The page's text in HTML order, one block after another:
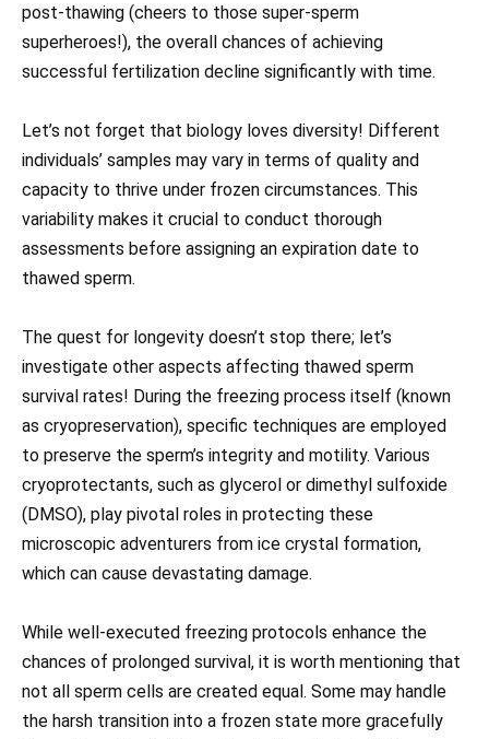
post-thawing (cheers to those super-sperm
superheroes!), the overall chances of achieving
successful fertilization decline significantly with time.
Let’s not forget that biology loves diversity! Different
individuals’ samples may vary in terms of quality and
capacity to thrive under frozen circumstances. This
variability makes it crucial to conduct thorough
assessments before assigning an expiration date to
thawed sperm.
The quest for longevity doesn’t stop there; let’s
investigate other aspects affecting thawed sperm
survival rates! During the freezing process itself (known
as cryopreservation), specific techniques are employed
to preserve the sperm’s integrity and motility. Various
cryoprotectants, such as glycerol or dimethyl sulfoxide
(DMSO), play pivotal roles in protecting these
microscopic adventurers from ice crystal formation,
which can cause devastating damage.
While well-executed freezing protocols enhance the
chances of prolonged survival, it is worth mentioning that
not all sperm cells are created equal. Some may handle
the harsh transition into a frozen state more gracefully